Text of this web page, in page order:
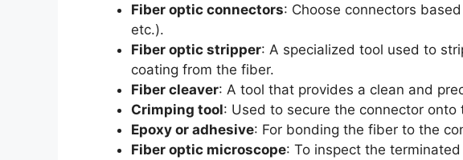
Fiber optic connectors: Choose connectors
etc.).
Fiber optic stripper: A specialized tool used to
coating from the fiber.
Fiber cleaver: A tool that provides a clean and
Crimping tool: Used to secure the connector onto
Epoxy or adhesive: For bonding the fiber to the
Fiber optic microscope: To inspect the